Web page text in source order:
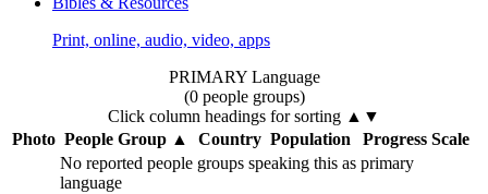
Print, online, audio, video, apps
PRIMARY Language
(0 people groups)
Click column headings for sorting ▲▼
Photo People Group▲ Country Population
Progress Scale
No reported people groups speaking this as primary
language